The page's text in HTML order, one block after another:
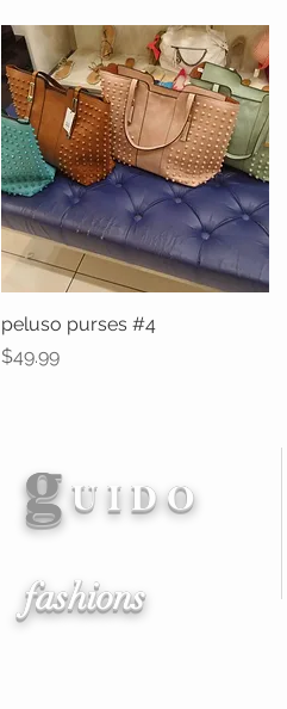
Quick View
peluso purses #4
Price
$49.99
gU I D O
fashions